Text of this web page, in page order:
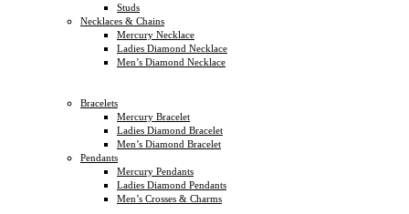
Studs
Necklaces & Chains
Mercury Necklace
Ladies Diamond Necklace
Men’s Diamond Necklace
Bracelets
Mercury Bracelet
Ladies Diamond Bracelet
Men’s Diamond Bracelet
Pendants
Mercury Pendants
Ladies Diamond Pendants
Men’s Crosses & Charms